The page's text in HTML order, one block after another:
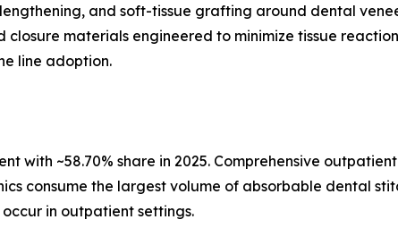
and soft-tissue grafting around dental
closure materials engineered to minimize tissue
line adoption.
with ~58.70% share in 2025. Comprehensive
consume the largest volume of absorbable dental
in outpatient settings.